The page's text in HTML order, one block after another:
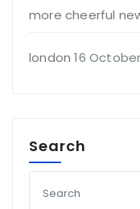
more cheerful
london 16
Search